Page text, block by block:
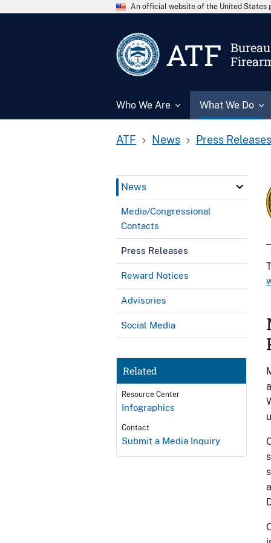
An official website of the United States
ATF
Who We Are What We Do
ATF News Press Releases
News
Media/Congressional
Contacts
Press Releases
Reward Notices
Advisories
Social Media
Related
Resource Center
Infographics
Contact
Submit a Media Inquiry